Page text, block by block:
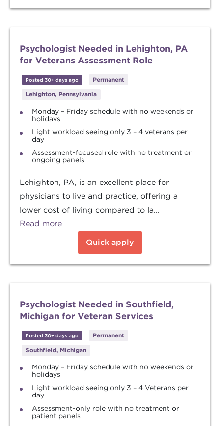
Psychologist Needed in Lehighton, PA
for Veterans Assessment Role
Posted 30+ days ago
Permanent
Lehighton, Pennsylvania
Monday – Friday schedule with no weekends or
holidays
Light workload seeing only 3 – 4 veterans per
day
Assessment-focused role with no treatment or
ongoing panels
Lehighton, PA, is an excellent place for
physicians to live and practice, offering a
lower cost of living compared to la...
Read more
Quick apply
Psychologist Needed in Southfield,
Michigan for Veteran Services
Posted 30+ days ago
Permanent
Southfield, Michigan
Monday – Friday schedule with no weekends or
holidays
Light workload seeing only 3 – 4 Veterans per
day
Assessment-only role with no treatment or
patient panels